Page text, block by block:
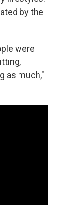
by the
were
as much,"